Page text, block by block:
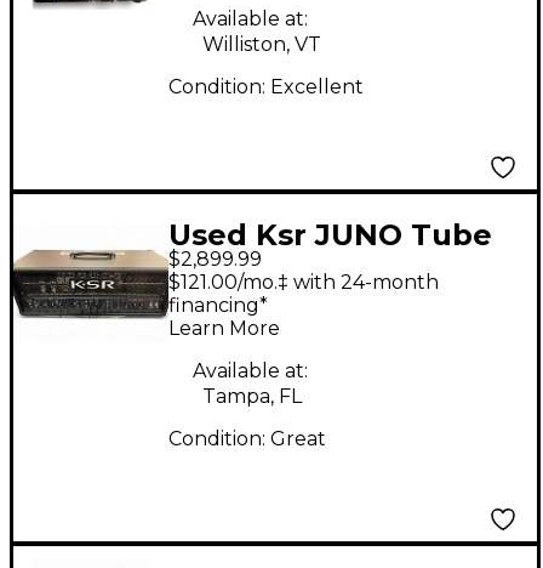
Available at:
Williston, VT
Condition: Excellent
Used Ksr JUNO Tube
Guitar Amp Head
$2,899.99
$121.00/mo.‡ with 24-month
financing*
Learn More
Available at:
Tampa, FL
Condition: Great